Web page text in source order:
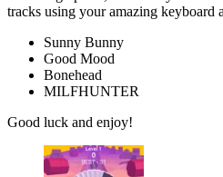
tracks using your amazing keyboard
Sunny Bunny
Good Mood
Bonehead
MILFHUNTER
Good luck and enjoy!